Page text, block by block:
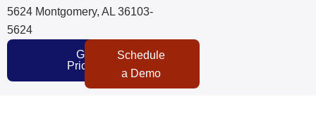
5624 Montgomery, AL 36103-
5624
Get
Pricing
Schedule
a Demo